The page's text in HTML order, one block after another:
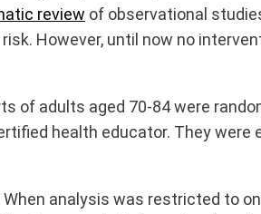
review of observational
However, until now no
of adults aged 70-84 were
health educator. They were
analysis was restricted to